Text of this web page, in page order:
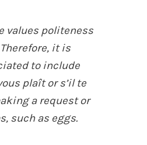
values politeness
it is
to include
plaît or s’il te
a request or
such as eggs.